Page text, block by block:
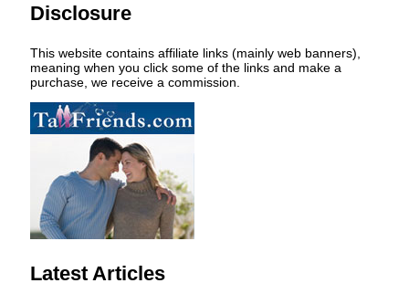
Disclosure
This website contains affiliate links (mainly web banners),
meaning when you click some of the links and make a
purchase, we receive a commission.
Latest Articles